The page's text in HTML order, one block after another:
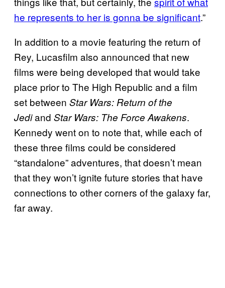
he represents to her is gonna be significant.”
In addition to a movie featuring the return of
Rey, Lucasfilm also announced that new
films were being developed that would take
place prior to The High Republic and a film
set between Star Wars: Return of the
Jediand Star Wars: The Force Awakens.
Kennedy went on to note that, while each of
these three films could be considered
“standalone” adventures, that doesn’t mean
that they won’t ignite future stories that have
connections to other corners of the galaxy far,
far away.